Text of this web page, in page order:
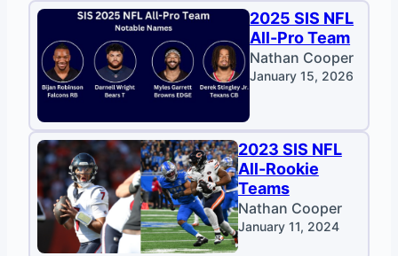
2025 SIS NFL
All-Pro Team
Nathan Cooper
January 15, 2026
2023 SIS NFL
All-Rookie
Teams
Nathan Cooper
January 11, 2024